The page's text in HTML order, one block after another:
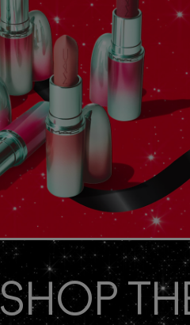
SHOP